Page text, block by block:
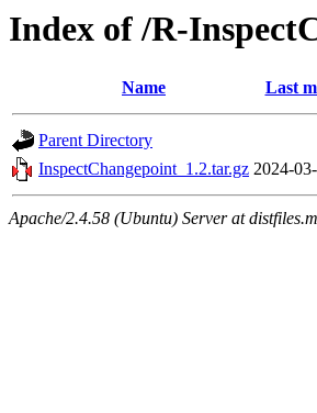
Index of /R-
Name Last
Parent Directory
InspectChangepoint_1.2.tar.gz 2024-
Apache/2.4.58 (Ubuntu) Server at